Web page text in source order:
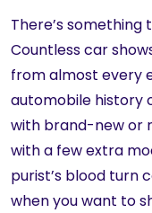
There’s something
Countless car
from almost every
automobile history
with brand-new or
with a few extra
purist’s blood turn
when you want to